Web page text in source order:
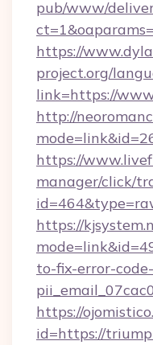
pub/www/
https://
project.org/
link=https://
http://
https://
manager/click/
https://
to-fix-error-code-
https://
id=https://